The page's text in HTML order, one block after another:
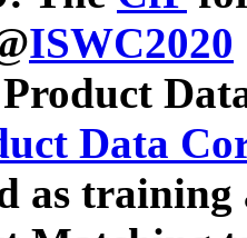
ISWC2020
Data
as